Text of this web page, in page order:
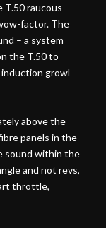
T.50 raucous
factor. The
– a system
the T.50 to
growl
above the
panels in the
sound within the
and not revs,
throttle,